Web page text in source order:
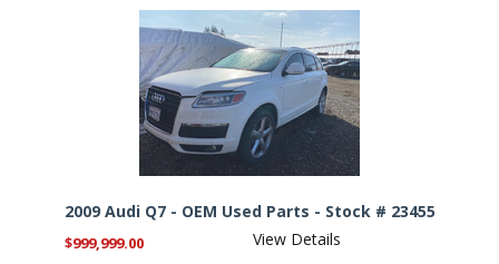
2009 Audi Q7 - OEM Used Parts - Stock # 23455
$999,999.00 View Details